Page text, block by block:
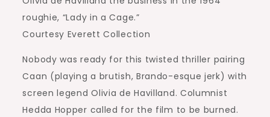
roughie, “Lady in a Cage.”
Courtesy Everett Collection
Nobody was ready for this twisted thriller pairing
Caan (playing a brutish, Brando-esque jerk) with
screen legend Olivia de Havilland. Columnist
Hedda Hopper called for the film to be burned.